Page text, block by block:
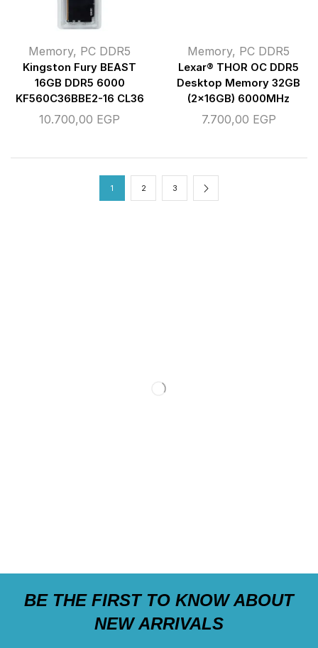
Memory, PC DDR5
Kingston Fury BEAST
16GB DDR5 6000
KF560C36BBE2-16 CL36
10.700,00 EGP
Memory, PC DDR5
Lexar® THOR OC DDR5
Desktop Memory 32GB
(2x16GB) 6000MHz
7.700,00 EGP
1 2 3
BE THE FIRST TO KNOW ABOUT
NEW ARRIVALS